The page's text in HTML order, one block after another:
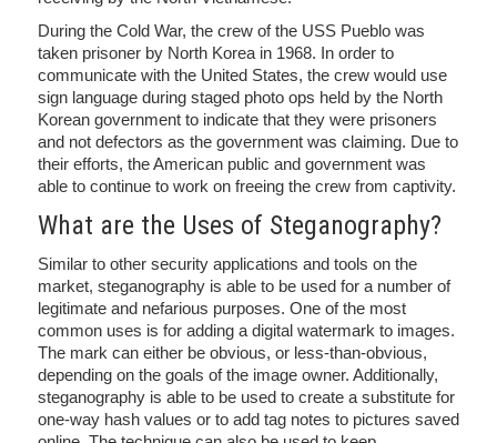
During the Cold War, the crew of the USS Pueblo was
taken prisoner by North Korea in 1968. In order to
communicate with the United States, the crew would use
sign language during staged photo ops held by the North
Korean government to indicate that they were prisoners
and not defectors as the government was claiming. Due to
their efforts, the American public and government was
able to continue to work on freeing the crew from captivity.
What are the Uses of Steganography?
Similar to other security applications and tools on the
market, steganography is able to be used for a number of
legitimate and nefarious purposes. One of the most
common uses is for adding a digital watermark to images.
The mark can either be obvious, or less-than-obvious,
depending on the goals of the image owner. Additionally,
steganography is able to be used to create a substitute for
one-way hash values or to add tag notes to pictures saved